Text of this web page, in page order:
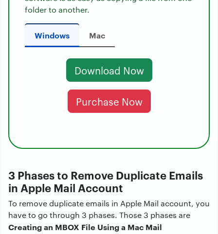
folder to another.
Windows Mac
Download Now
Purchase Now
3 Phases to Remove Duplicate Emails
in Apple Mail Account
To remove duplicate emails in Apple Mail account, you
have to go through 3 phases. Those 3 phases are
Creating an MBOX File Using a Mac Mail